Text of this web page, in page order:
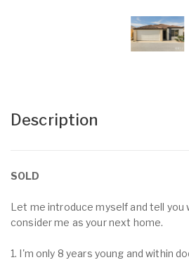
Description
SOLD
Let me introduce myself and tell you
consider me as your next home.
1. I'm only 8 years young and within